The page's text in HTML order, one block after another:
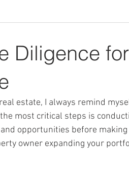
Diligence
estate, I always remind
most critical steps is
opportunities before making
owner expanding your